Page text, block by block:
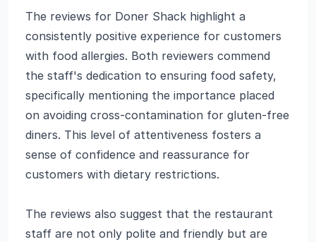
The reviews for Doner Shack highlight a
consistently positive experience for customers
with food allergies. Both reviewers commend
the staff's dedication to ensuring food safety,
specifically mentioning the importance placed
on avoiding cross-contamination for gluten-free
diners. This level of attentiveness fosters a
sense of confidence and reassurance for
customers with dietary restrictions.
The reviews also suggest that the restaurant
staff are not only polite and friendly but are